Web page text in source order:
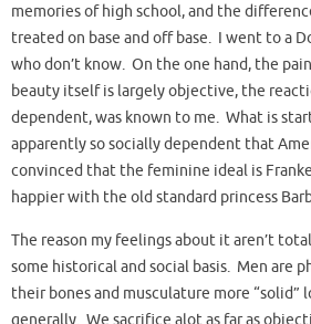
memories of high school, and the
treated on base and off base. I went to a
who don’t know. On the one hand, the
beauty itself is largely objective, the
dependent, was known to me. What is
apparently so socially dependent that
convinced that the feminine ideal is
happier with the old standard princess
The reason my feelings about it aren’t
some historical and social basis. Men are
their bones and musculature more “solid”
generally. We sacrifice alot as far as